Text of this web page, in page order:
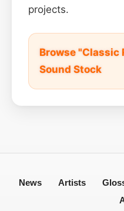
projects.
Browse "Classic
Sound Stock
News Artists